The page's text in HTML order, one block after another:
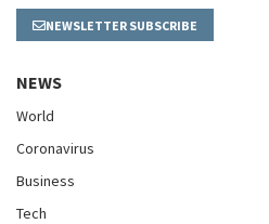
NEWSLETTER SUBSCRIBE
NEWS
World
Coronavirus
Business
Tech